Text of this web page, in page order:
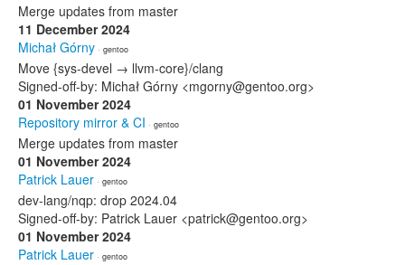
Merge updates from master
11 December 2024
Michał Górny · gentoo
Move {sys-devel → llvm-core}/clang
Signed-off-by: Michał Górny <mgorny@gentoo.org>
01 November 2024
Repository mirror & CI · gentoo
Merge updates from master
01 November 2024
Patrick Lauer · gentoo
dev-lang/nqp: drop 2024.04
Signed-off-by: Patrick Lauer <patrick@gentoo.org>
01 November 2024
Patrick Lauer · gentoo